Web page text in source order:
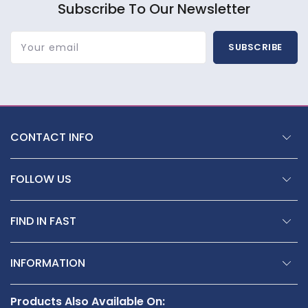
Subscribe To Our Newsletter
Your email SUBSCRIBE
CONTACT INFO
FOLLOW US
FIND IN FAST
INFORMATION
Products Also Available On: